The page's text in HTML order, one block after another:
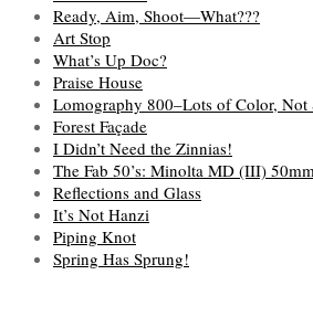
Ready, Aim, Shoot—What???
Art Stop
What’s Up Doc?
Praise House
Lomography 800–Lots of Color, Not
Forest Façade
I Didn’t Need the Zinnias!
The Fab 50’s: Minolta MD (III)
Reflections and Glass
It’s Not Hanzi
Piping Knot
Spring Has Sprung!